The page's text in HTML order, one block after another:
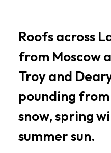
Roofs across
from Moscow
Troy and
pounding
snow, spring
summer sun.